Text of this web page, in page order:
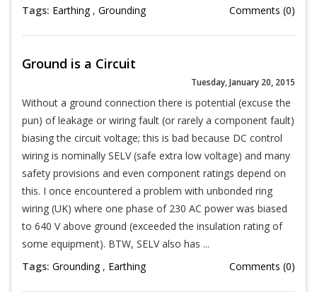
Tags: Earthing , Grounding Comments (0)
Ground is a Circuit
Tuesday, January 20, 2015
Without a ground connection there is potential (excuse the
pun) of leakage or wiring fault (or rarely a component fault)
biasing the circuit voltage; this is bad because DC control
wiring is nominally SELV (safe extra low voltage) and many
safety provisions and even component ratings depend on
this. I once encountered a problem with unbonded ring
wiring (UK) where one phase of 230 AC power was biased
to 640 V above ground (exceeded the insulation rating of
some equipment). BTW, SELV also has ...
Tags: Grounding , Earthing Comments (0)